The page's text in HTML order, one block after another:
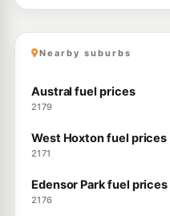
Nearby suburbs
Austral fuel prices
2179
West Hoxton fuel prices
2171
Edensor Park fuel prices
2176